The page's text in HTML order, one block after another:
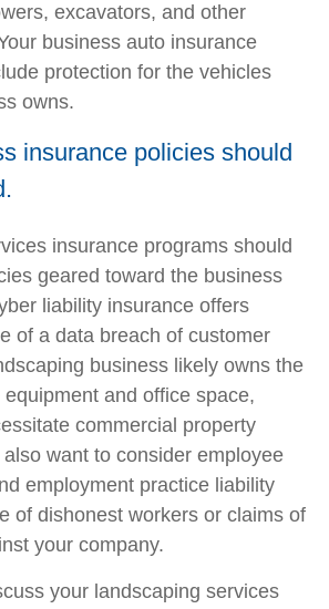
excavators, and other
business auto insurance
protection for the vehicles
owns.
insurance policies should
insurance programs should
geared toward the business
liability insurance offers
of a data breach of customer
business likely owns the
and office space,
commercial property
also want to consider employee
employment practice liability
of dishonest workers or claims of
your company.
your landscaping services